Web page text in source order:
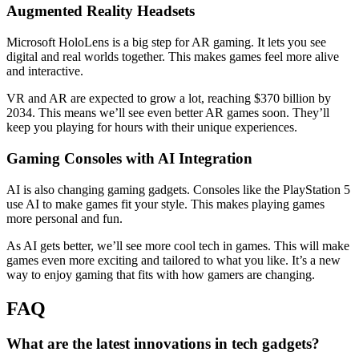
Augmented Reality Headsets
Microsoft HoloLens is a big step for AR gaming. It lets you see
digital and real worlds together. This makes games feel more alive
and interactive.
VR and AR are expected to grow a lot, reaching $370 billion by
2034. This means we’ll see even better AR games soon. They’ll
keep you playing for hours with their unique experiences.
Gaming Consoles with AI Integration
AI is also changing gaming gadgets. Consoles like the PlayStation 5
use AI to make games fit your style. This makes playing games
more personal and fun.
As AI gets better, we’ll see more cool tech in games. This will make
games even more exciting and tailored to what you like. It’s a new
way to enjoy gaming that fits with how gamers are changing.
FAQ
What are the latest innovations in tech gadgets?